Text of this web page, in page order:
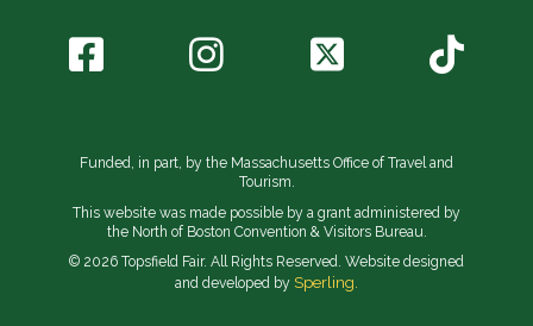
Funded, in part, by the Massachusetts Office of Travel and
Tourism.
This website was made possible by a grant administered by
the North of Boston Convention & Visitors Bureau.
© 2026 Topsfield Fair. All Rights Reserved. Website designed
and developed by Sperling.